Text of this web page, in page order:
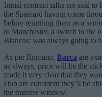
Initial contract talks are said to
the Spaniard having come
before returning there as a
to Manchester, a switch to the
Blancos’ was always going to
As per Romano, Barca are
as always, price will be the
made it very clear that they
club are confident they’ll be
the transfer window.